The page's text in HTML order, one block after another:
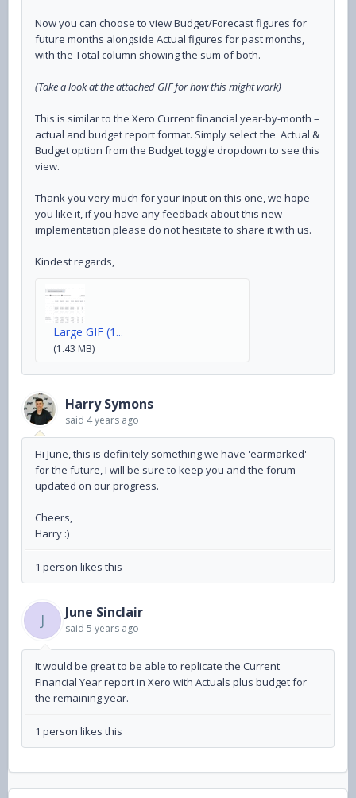
Now you can choose to view Budget/Forecast figures for
future months alongside Actual figures for past months,
with the Total column showing the sum of both.
(Take a look at the attached GIF for how this might work)
This is similar to the Xero Current financial year-by-month –
actual and budget report format. Simply select the Actual &
Budget option from the Budget toggle dropdown to see this
view.
Thank you very much for your input on this one, we hope
you like it, if you have any feedback about this new
implementation please do not hesitate to share it with us.
Kindest regards,
Large GIF (1...
(1.43 MB)
Harry Symons
said 4 years ago
Hi June, this is definitely something we have 'earmarked'
for the future, I will be sure to keep you and the forum
updated on our progress.
Cheers,
Harry :)
1 person likes this
J June Sinclair
said 5 years ago
It would be great to be able to replicate the Current
Financial Year report in Xero with Actuals plus budget for
the remaining year.
1 person likes this